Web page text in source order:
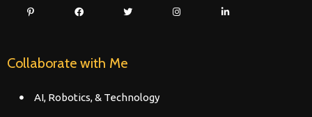
Collaborate with Me
AI, Robotics, & Technology